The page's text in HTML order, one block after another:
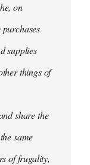
on
supplies
things of
share the
same
of frugality,